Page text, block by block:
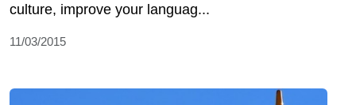
culture, improve your languag...
11/03/2015